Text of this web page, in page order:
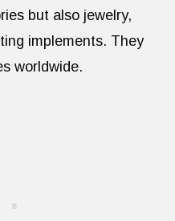
but also jewelry,
implements. They
worldwide.